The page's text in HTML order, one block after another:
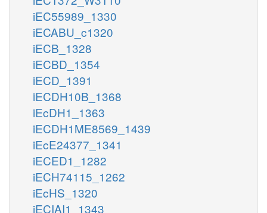
iEC55989_1330
iECABU_c1320
iECB_1328
iECBD_1354
iECD_1391
iECDH10B_1368
iEcDH1_1363
iECDH1ME8569_1439
iEcE24377_1341
iECED1_1282
iECH74115_1262
iEcHS_1320
iECIAI1_1343